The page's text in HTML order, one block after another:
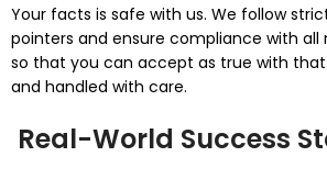
Your facts is safe with us. We follow
pointers and ensure compliance with all
so that you can accept as true with
and handled with care.
Real-World Success